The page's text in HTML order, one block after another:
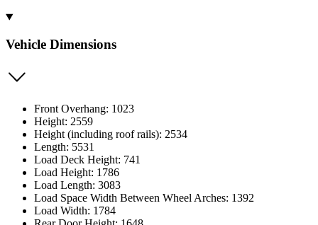
Vehicle Dimensions
Front Overhang: 1023
Height: 2559
Height (including roof rails): 2534
Length: 5531
Load Deck Height: 741
Load Height: 1786
Load Length: 3083
Load Space Width Between Wheel Arches: 1392
Load Width: 1784